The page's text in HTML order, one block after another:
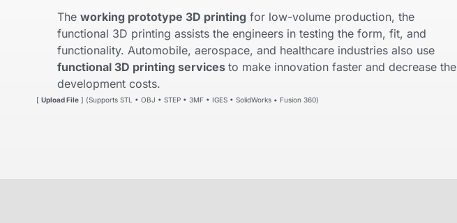
The working prototype 3D printing for low-volume production, the
functional 3D printing assists the engineers in testing the form, fit, and
functionality. Automobile, aerospace, and healthcare industries also use
functional 3D printing services to make innovation faster and decrease the
development costs.
[ Upload File ] (Supports STL • OBJ • STEP • 3MF • IGES • SolidWorks • Fusion 360)